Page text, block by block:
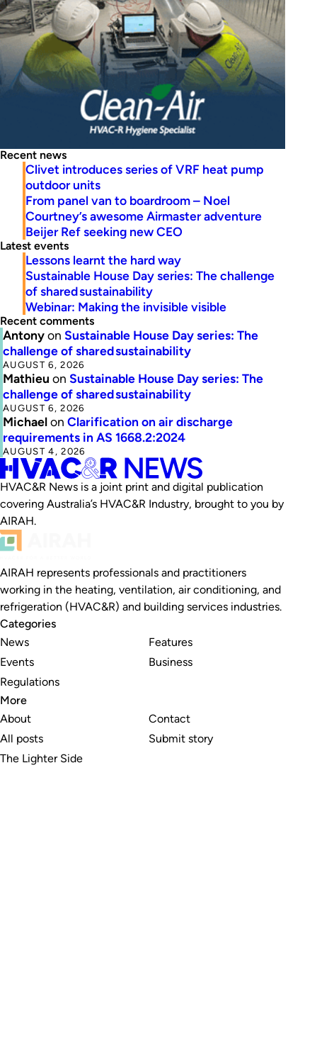
Recent news
Clivet introduces series of VRF heat pump
outdoor units
From panel van to boardroom – Noel
Courtney’s awesome Airmaster adventure
Beijer Ref seeking new CEO
Latest events
Lessons learnt the hard way
Sustainable House Day series: The challenge
of shared sustainability
Webinar: Making the invisible visible
Recent comments
Antonyon Sustainable House Day series: The
challenge of shared sustainability
AUGUST 6, 2026
Mathieu on Sustainable House Day series: The
challenge of shared sustainability
AUGUST 6, 2026
Michaelon Clarification on air discharge
requirements in AS 1668.2:2024
AUGUST 4, 2026
HVAC&R News is a joint print and digital publication
covering Australia’s HVAC&R Industry, brought to you by
AIRAH.
AIRAH represents professionals and practitioners
working in the heating, ventilation, air conditioning, and
refrigeration (HVAC&R) and building services industries.
Categories
News
Events
Regulations
Features
Business
More
About
All posts
The Lighter Side
Contact
Submit story